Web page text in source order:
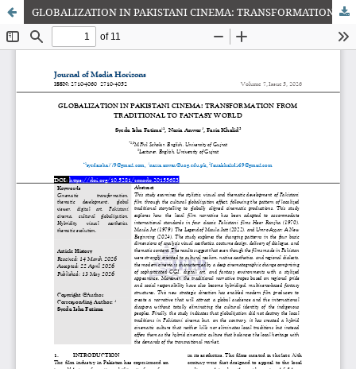
GLOBALIZATION IN PAKISTANI CINEMA: TRANSFORMATION FROM TRADITIONAL TO FANTASY WORLD